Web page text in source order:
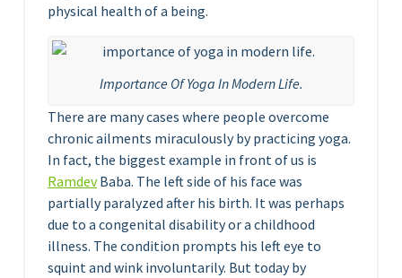
physical health of a being.
Importance Of Yoga In Modern Life.
There are many cases where people overcome
chronic ailments miraculously by practicing yoga.
In fact, the biggest example in front of us is
RamdevBaba. The left side of his face was
partially paralyzed after his birth. It was perhaps
due to a congenital disability or a childhood
illness. The condition prompts his left eye to
squint and wink involuntarily. But today by